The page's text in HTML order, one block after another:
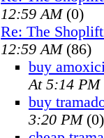
12:59 AM(0)
Re: The
12:59 AM(86)
buy
At 5:14 PM
buy
3:20 PM(0)